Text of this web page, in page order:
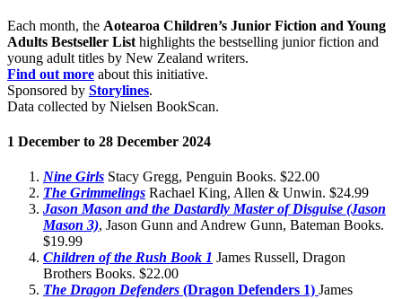
Each month, the Aotearoa Children’s Junior Fiction and Young
Adults Bestseller List highlights the bestselling junior fiction and
young adult titles by New Zealand writers.
Find out more about this initiative.
Sponsored by Storylines.
Data collected by Nielsen BookScan.
1 December to 28 December 2024
Nine Girls Stacy Gregg, Penguin Books. $22.00
The Grimmelings Rachael King, Allen & Unwin. $24.99
Jason Mason and the Dastardly Master of Disguise (Jason
Mason 3), Jason Gunn and Andrew Gunn, Bateman Books.
$19.99
Children of the Rush Book 1 James Russell, Dragon
Brothers Books. $22.00
The Dragon Defenders (Dragon Defenders 1) James